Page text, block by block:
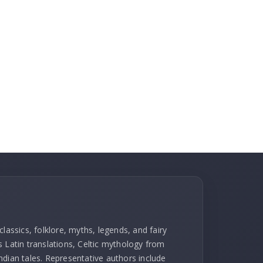
folklore, myths, legends, and fairy
Latin translations, Celtic mythology from
tales. Representative authors include